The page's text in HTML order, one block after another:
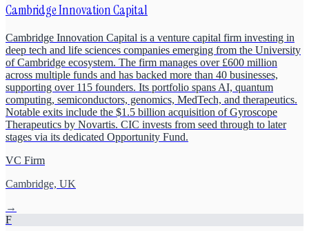
Cambridge Innovation Capital
Cambridge Innovation Capital is a venture capital firm investing in
deep tech and life sciences companies emerging from the University
of Cambridge ecosystem. The firm manages over £600 million
across multiple funds and has backed more than 40 businesses,
supporting over 115 founders. Its portfolio spans AI, quantum
computing, semiconductors, genomics, MedTech, and therapeutics.
Notable exits include the $1.5 billion acquisition of Gyroscope
Therapeutics by Novartis. CIC invests from seed through to later
stages via its dedicated Opportunity Fund.
VC Firm
Cambridge, UK
→
F